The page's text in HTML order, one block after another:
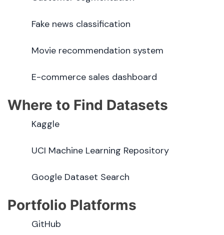
Fake news classification
Movie recommendation system
E-commerce sales dashboard
Where to Find Datasets
Kaggle
UCI Machine Learning Repository
Google Dataset Search
Portfolio Platforms
GitHub